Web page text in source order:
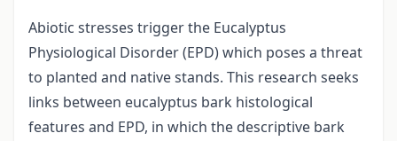
Abiotic stresses trigger the Eucalyptus
Physiological Disorder (EPD) which poses a threat
to planted and native stands. This research seeks
links between eucalyptus bark histological
features and EPD, in which the descriptive bark